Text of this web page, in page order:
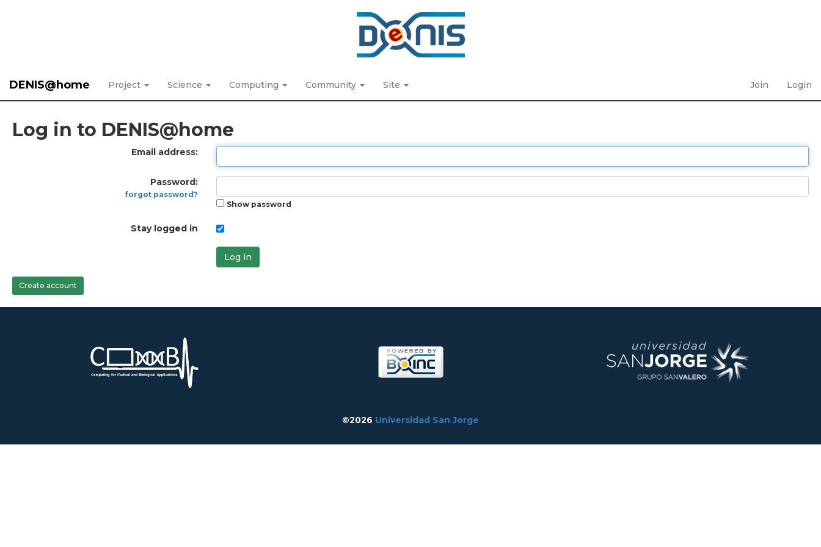
DENIS@home Project Science Computing Community Site Join Login
Log in to DENIS@home
Email address:
Password:
forgot password?
Show password
Stay logged in
Log in
Create account
©2026 Universidad San Jorge